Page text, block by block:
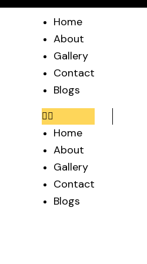
Home
About
Gallery
Contact
Blogs
Home
About
Gallery
Contact
Blogs